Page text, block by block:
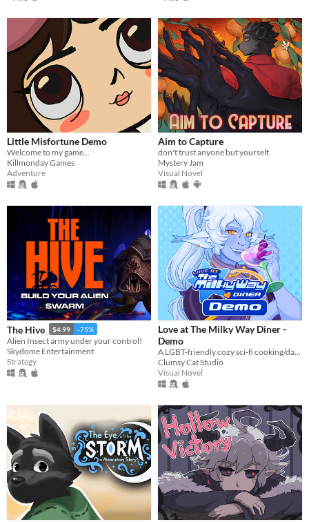
Little Misfortune Demo
Welcome to my game...
Killmonday Games
Adventure
Aim to Capture
don't trust anyone but yourself.
Mystery Jam
Visual Novel
The Hive $4.99 -75%
Alien Insect army under your control!
Skydome Entertainment
Strategy
Love at The Milky Way Diner -
Demo
A LGBT-friendly cozy sci-fi cooking/dating sim about making friends, finding love, and running a diner in deep space
Clumsy Cat Studio
Visual Novel